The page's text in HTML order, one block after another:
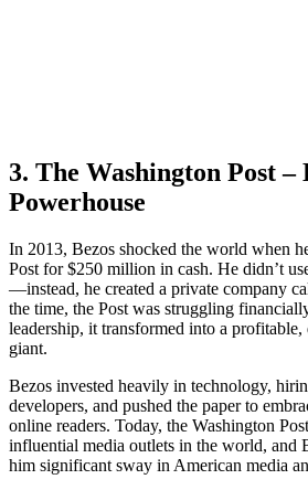
3. The Washington Post
Powerhouse
In 2013, Bezos shocked the world when
Post for $250 million in cash. He didn’t
—instead, he created a private company
the time, the Post was struggling
leadership, it transformed into a
giant.
Bezos invested heavily in technology,
developers, and pushed the paper to
online readers. Today, the Washington
influential media outlets in the world, and
him significant sway in American media